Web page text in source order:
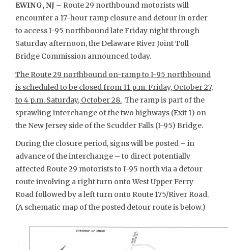
EWING, NJ – Route 29 northbound motorists will
encounter a 17-hour ramp closure and detour in order
to access I-95 northbound late Friday night through
Saturday afternoon, the Delaware River Joint Toll
Bridge Commission announced today.
The Route 29 northbound on-ramp to I-95 northbound
is scheduled to be closed from 11 p.m. Friday, October 27,
to 4 p.m. Saturday, October 28. The ramp is part of the
sprawling interchange of the two highways (Exit 1) on
the New Jersey side of the Scudder Falls (I-95) Bridge.
During the closure period, signs will be posted – in
advance of the interchange – to direct potentially
affected Route 29 motorists to I-95 north via a detour
route involving a right turn onto West Upper Ferry
Road followed by a left turn onto Route 175/River Road.
(A schematic map of the posted detour route is below.)